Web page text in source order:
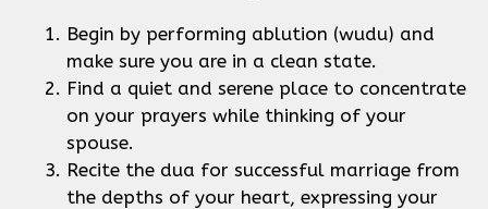
Begin by performing ablution (wudu) and
make sure you are in a clean state.
Find a quiet and serene place to concentrate
on your prayers while thinking of your
spouse.
Recite the dua for successful marriage from
the depths of your heart, expressing your